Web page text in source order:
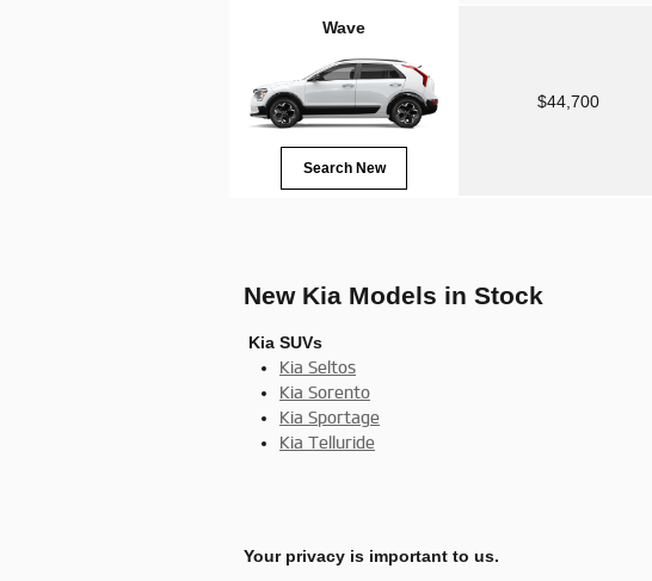
Wave
Search New
$44,700
New Kia Models in Stock
Kia SUVs
Kia Seltos
Kia Sorento
Kia Sportage
Kia Telluride
Your privacy is important to us.